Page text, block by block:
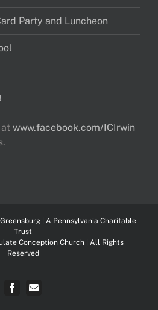
Party and Luncheon
www.facebook.com/ICIrwin
| A Pennsylvania Charitable
Trust
Conception Church | All Rights
Reserved
FacebookFlockNotes